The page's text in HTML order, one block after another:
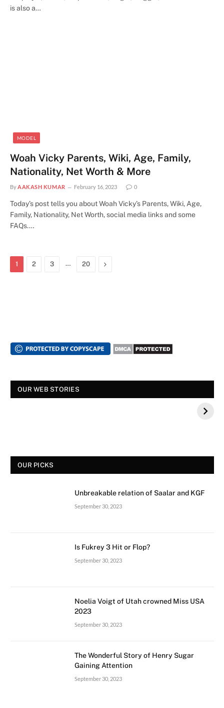
is also a…
MODEL
Woah Vicky Parents, Wiki, Age, Family,
Nationality, Net Worth & More
ByAAKASH KUMAR February 16, 2023 0
Today’s post tells you about Woah Vicky’s Parents, Wiki, Age,
Family, Nationality, Net Worth, social media links and some
FAQs.…
1 2 3 … 20 Next
OUR WEB STORIES
स्पंदना विजय राघवेंद्र कौन थे? बीके शिवराम की बेटी की मौत
OUR PICKS
Unbreakable relation of Saalar and KGF
September 30, 2023
Is Fukrey 3 Hit or Flop?
September 30, 2023
Noelia Voigt of Utah crowned Miss USA
2023
September 30, 2023
The Wonderful Story of Henry Sugar
Gaining Attention
September 30, 2023